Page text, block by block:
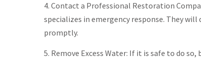
4. Contact a Professional Restoration
specializes in emergency response. They
promptly.
5. Remove Excess Water: If it is safe to do